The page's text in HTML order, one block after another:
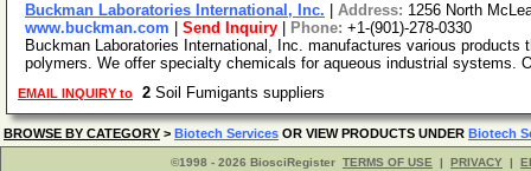
Buckman Laboratories International, Inc. Address: 1256 North
www.buckman.com
Send Inquiry Phone: +1-(901)-278-0330
Buckman Laboratories International, Inc. manufactures various
polymers. We offer specialty chemicals for aqueous industrial systems.
EMAIL INQUIRY to 2 Soil Fumigants suppliers
BROWSE BY CATEGORY > Biotech Services OR VIEW PRODUCTS UNDER Biotech
©1998 - 2026 BiosciRegister TERMS OF USE | PRIVACY |